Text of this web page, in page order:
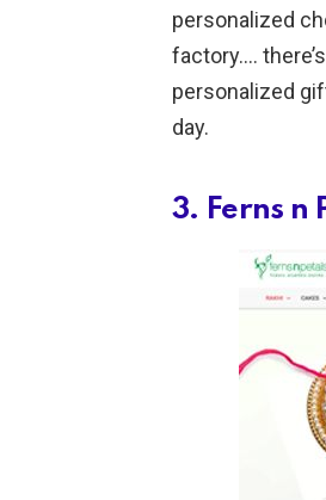
personalized
factory….
personalized
day.
3. Ferns n